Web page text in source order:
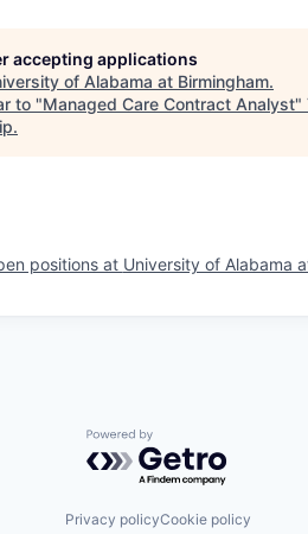
accepting applications
of Alabama at Birmingham.
to "Managed Care Contract Analyst"
.
positions at University of Alabama
Powered by Getro.com
Privacy policyCookie policy